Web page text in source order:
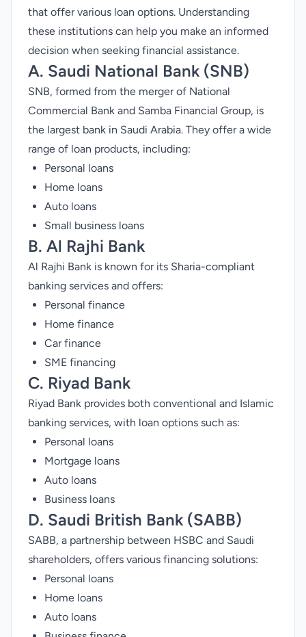
that offer various loan options. Understanding
these institutions can help you make an informed
decision when seeking financial assistance.
A. Saudi National Bank (SNB)
SNB, formed from the merger of National
Commercial Bank and Samba Financial Group, is
the largest bank in Saudi Arabia. They offer a wide
range of loan products, including:
Personal loans
Home loans
Auto loans
Small business loans
B. Al Rajhi Bank
Al Rajhi Bank is known for its Sharia-compliant
banking services and offers:
Personal finance
Home finance
Car finance
SME financing
C. Riyad Bank
Riyad Bank provides both conventional and Islamic
banking services, with loan options such as:
Personal loans
Mortgage loans
Auto loans
Business loans
D. Saudi British Bank (SABB)
SABB, a partnership between HSBC and Saudi
shareholders, offers various financing solutions:
Personal loans
Home loans
Auto loans